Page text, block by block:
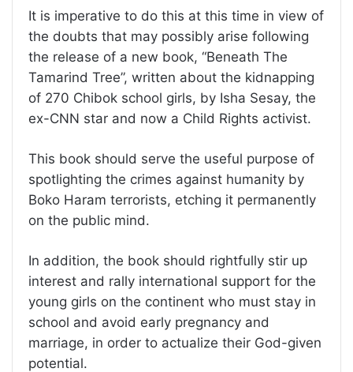
It is imperative to do this at this time in view of
the doubts that may possibly arise following
the release of a new book, “Beneath The
Tamarind Tree”, written about the kidnapping
of 270 Chibok school girls, by Isha Sesay, the
ex-CNN star and now a Child Rights activist.
This book should serve the useful purpose of
spotlighting the crimes against humanity by
Boko Haram terrorists, etching it permanently
on the public mind.
In addition, the book should rightfully stir up
interest and rally international support for the
young girls on the continent who must stay in
school and avoid early pregnancy and
marriage, in order to actualize their God-given
potential.